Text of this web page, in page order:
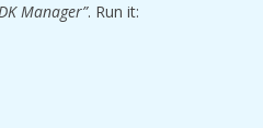
Manager”. Run it: